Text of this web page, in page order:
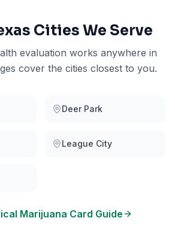
Cities We Serve
evaluation works anywhere in
cover the cities closest to you.
Deer Park
League City
Marijuana Card Guide